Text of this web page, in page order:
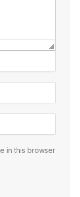
in this browser